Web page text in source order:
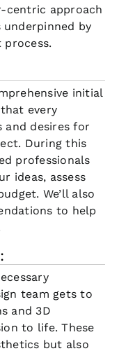
centric approach
underpinned by
initial
every
and desires for
During this
professionals
ideas, assess
We’ll also
to help
team gets to
and 3D
to life. These
but also